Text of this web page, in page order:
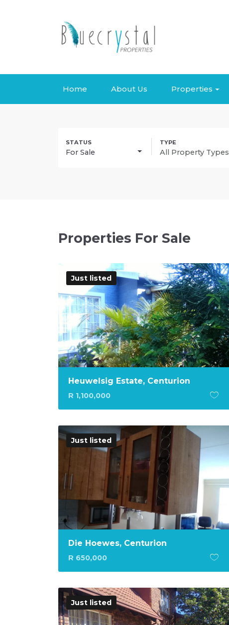
Home About Us Properties
For Sale All Property Types
Properties For Sale
Just listed
Heuwelsig Estate, Centurion
R 1,100,000
Just listed
Die Hoewes, Centurion
R 650,000
Just listed